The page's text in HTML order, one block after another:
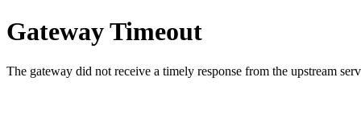
Gateway Timeout
The gateway did not receive a timely response from the upstream